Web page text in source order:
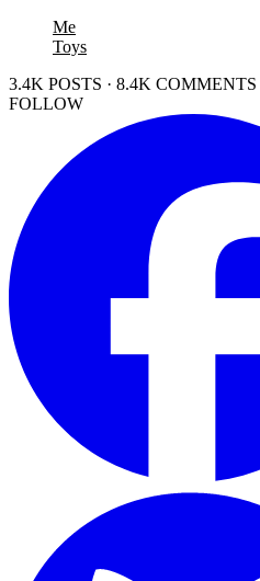
Me
Toys
3.4K POSTS · 8.4K
FOLLOW